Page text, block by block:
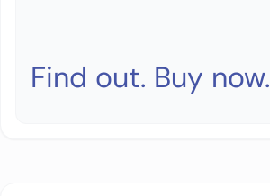
Find out. Buy now.